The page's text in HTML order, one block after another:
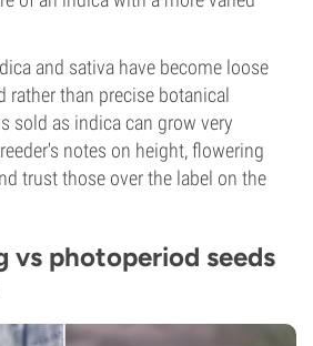
and sativa have become loose
rather than precise botanical
sold as indica can grow very
notes on height, flowering
trust those over the label on the
photoperiod seeds